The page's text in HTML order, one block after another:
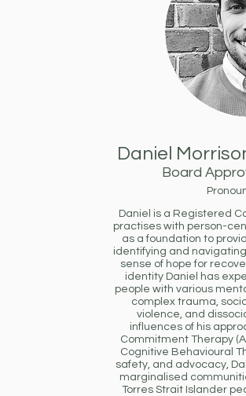
Daniel
Board
Daniel is a Registered
practises with person-
as a foundation to
identifying and
sense of hope for
identity Daniel has
people with various
complex trauma,
violence, and
influences of his
Commitment Therapy
Cognitive Behavioural
safety, and advocacy,
marginalised
Torres Strait Islander